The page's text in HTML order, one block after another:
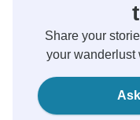
Share your
your wanderlust